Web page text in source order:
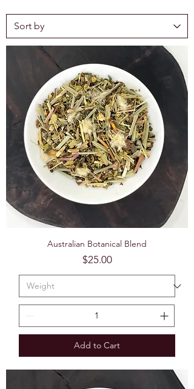
Australian Botanical Blend
Price
$25.00
Add to Cart